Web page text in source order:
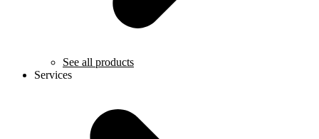
See all products
Services